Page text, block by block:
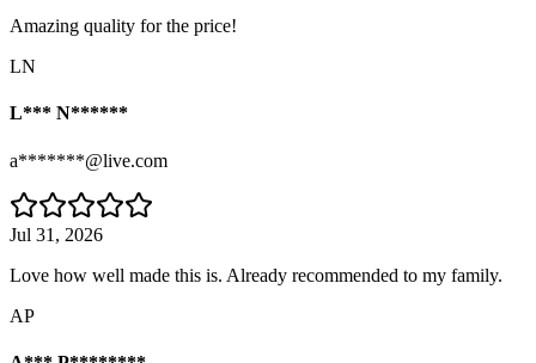
Amazing quality for the price!
LN
L*** N******
a*******@live.com
Jul 31, 2026
Love how well made this is. Already recommended to my family.
AP